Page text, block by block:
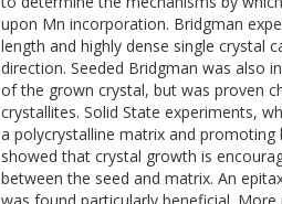
upon Mn incorporation. Bridgman
length and highly dense single crystal
direction. Seeded Bridgman was also
of the grown crystal, but was proven
crystallites. Solid State experiments,
a polycrystalline matrix and
showed that crystal growth is
between the seed and matrix. An